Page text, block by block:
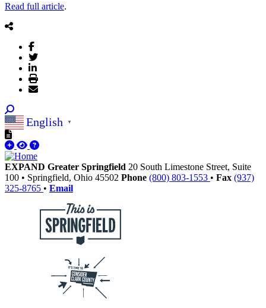
Read full article.
English ▼
EXPAND Greater Springfield 20 South Limestone Street, Suite
100 • Springfield, Ohio 45502 Phone (800) 803-1553 • Fax (937)
325-8765 • Email